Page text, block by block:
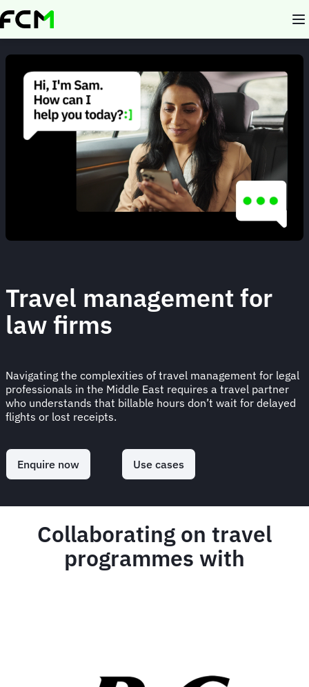
Skip
to
Animated
image
Travel management for
law firms
Navigating the complexities of travel management for legal
professionals in the Middle East requires a travel partner
who understands that billable hours don’t wait for delayed
flights or lost receipts.
Enquire now Use cases
Collaborating on travel
programmes with